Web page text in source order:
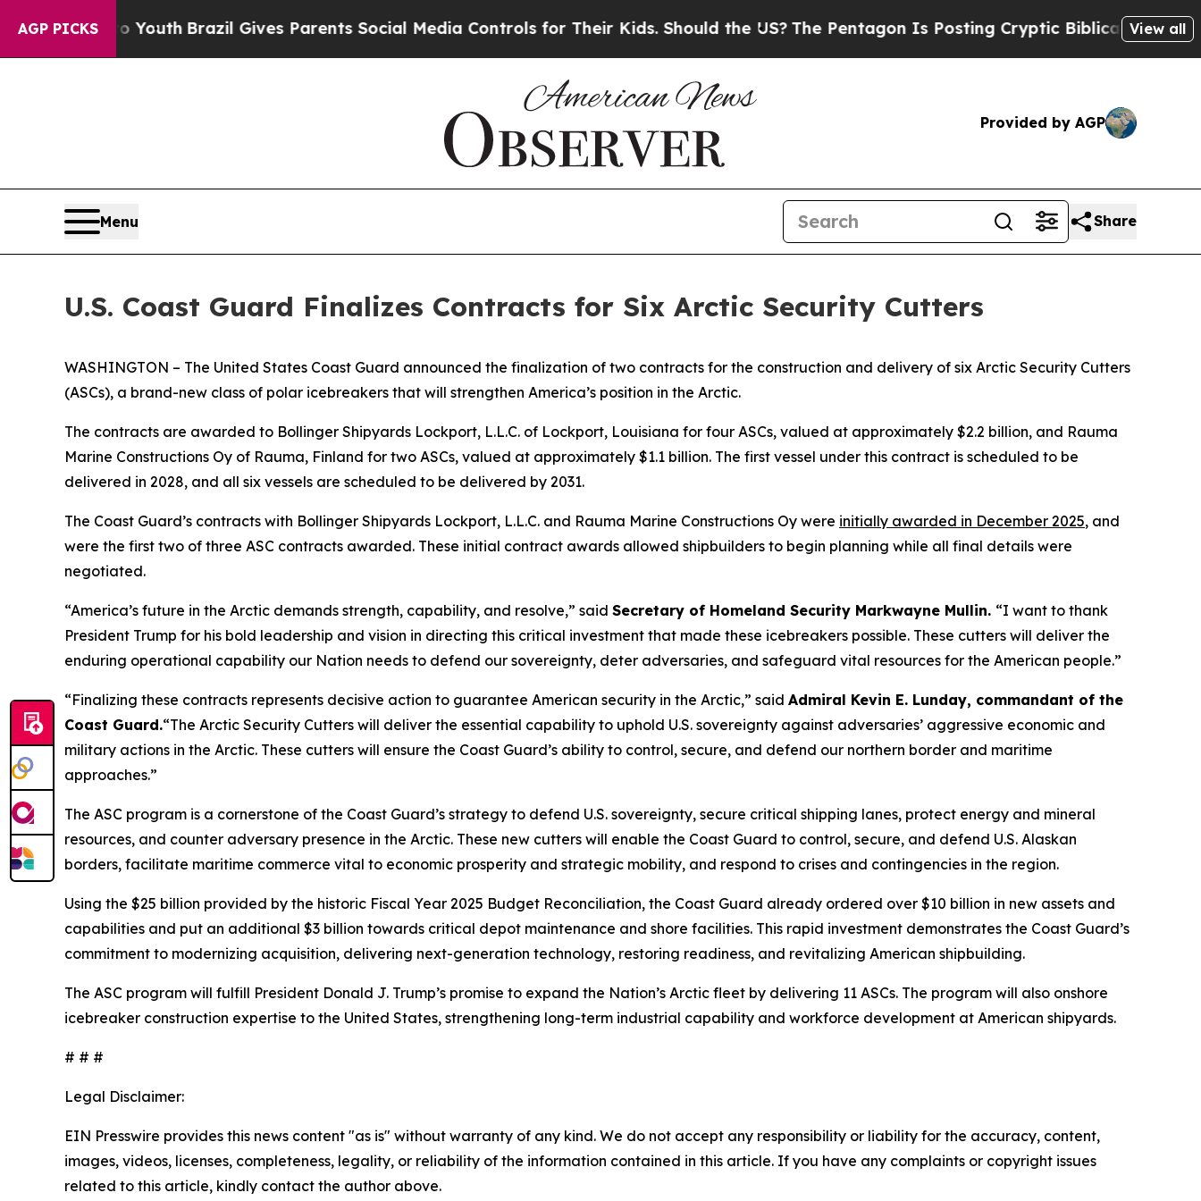
AGP PICKS
Harms to YouthBrazil Gives Parents Social Media Controls for Their Kids. Should the US?The Pentagon Is Posting Cryptic Biblical Messages on
View all
Provided by AGP
Menu Share
U.S. Coast Guard Finalizes Contracts for Six Arctic Security Cutters
WASHINGTON – The United States Coast Guard announced the finalization of two contracts for the construction and delivery of six Arctic Security Cutters
(ASCs), a brand-new class of polar icebreakers that will strengthen America’s position in the Arctic.
The contracts are awarded to Bollinger Shipyards Lockport, L.L.C. of Lockport, Louisiana for four ASCs, valued at approximately $2.2 billion, and Rauma
Marine Constructions Oy of Rauma, Finland for two ASCs, valued at approximately $1.1 billion. The first vessel under this contract is scheduled to be
delivered in 2028, and all six vessels are scheduled to be delivered by 2031.
The Coast Guard’s contracts with Bollinger Shipyards Lockport, L.L.C. and Rauma Marine Constructions Oy were initially awarded in December 2025, and
were the first two of three ASC contracts awarded. These initial contract awards allowed shipbuilders to begin planning while all final details were
negotiated.
“America’s future in the Arctic demands strength, capability, and resolve,” said Secretary of Homeland Security Markwayne Mullin. “I want to thank
President Trump for his bold leadership and vision in directing this critical investment that made these icebreakers possible. These cutters will deliver the
enduring operational capability our Nation needs to defend our sovereignty, deter adversaries, and safeguard vital resources for the American people.”
“Finalizing these contracts represents decisive action to guarantee American security in the Arctic,” said Admiral Kevin E. Lunday, commandant of the
Coast Guard.“The Arctic Security Cutters will deliver the essential capability to uphold U.S. sovereignty against adversaries’ aggressive economic and
military actions in the Arctic. These cutters will ensure the Coast Guard’s ability to control, secure, and defend our northern border and maritime
approaches.”
The ASC program is a cornerstone of the Coast Guard’s strategy to defend U.S. sovereignty, secure critical shipping lanes, protect energy and mineral
resources, and counter adversary presence in the Arctic. These new cutters will enable the Coast Guard to control, secure, and defend U.S. Alaskan
borders, facilitate maritime commerce vital to economic prosperity and strategic mobility, and respond to crises and contingencies in the region.
Using the $25 billion provided by the historic Fiscal Year 2025 Budget Reconciliation, the Coast Guard already ordered over $10 billion in new assets and
capabilities and put an additional $3 billion towards critical depot maintenance and shore facilities. This rapid investment demonstrates the Coast Guard’s
commitment to modernizing acquisition, delivering next-generation technology, restoring readiness, and revitalizing American shipbuilding.
The ASC program will fulfill President Donald J. Trump’s promise to expand the Nation’s Arctic fleet by delivering 11 ASCs. The program will also onshore
icebreaker construction expertise to the United States, strengthening long-term industrial capability and workforce development at American shipyards.
# # #
Legal Disclaimer:
EIN Presswire provides this news content "as is" without warranty of any kind. We do not accept any responsibility or liability for the accuracy, content,
images, videos, licenses, completeness, legality, or reliability of the information contained in this article. If you have any complaints or copyright issues
related to this article, kindly contact the author above.